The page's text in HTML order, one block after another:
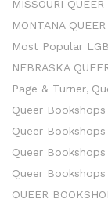
MISSOURI
MONTANA
Most Popular
NEBRASKA
Page & Turner
Queer
Queer
Queer
Queer
QUEER